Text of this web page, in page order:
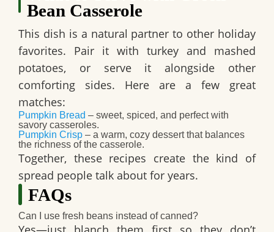
Bean Casserole
This dish is a natural partner to other holiday
favorites. Pair it with turkey and mashed
potatoes, or serve it alongside other
comforting sides. Here are a few great
matches:
Pumpkin Bread – sweet, spiced, and perfect with
savory casseroles.
Pumpkin Crisp – a warm, cozy dessert that balances
the richness of the casserole.
Together, these recipes create the kind of
spread people talk about for years.
FAQs
Can I use fresh beans instead of canned?